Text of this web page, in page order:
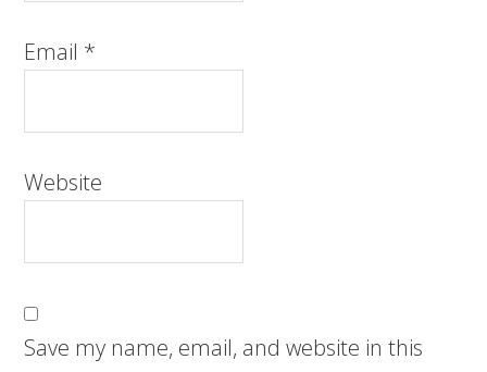
Email *
Website
Save my name, email, and website in this